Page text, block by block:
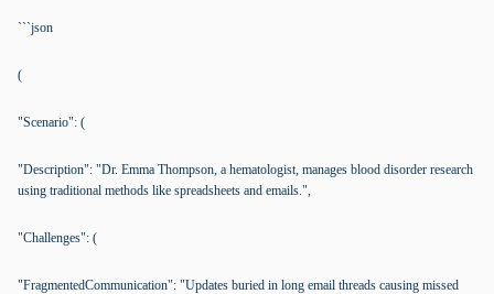
```json
(
"Scenario": (
"Description": "Dr. Emma Thompson, a hematologist, manages blood disorder research
using traditional methods like spreadsheets and emails.",
"Challenges": (
"FragmentedCommunication": "Updates buried in long email threads causing missed